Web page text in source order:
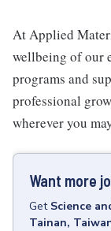
At Applied
wellbeing of our
programs and
professional
wherever you
Want more
Get Science
Tainan,